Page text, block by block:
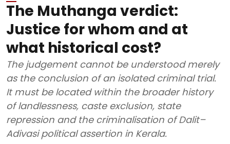
The Muthanga verdict:
Justice for whom and at
what historical cost?
The judgement cannot be understood merely
as the conclusion of an isolated criminal trial.
It must be located within the broader history
of landlessness, caste exclusion, state
repression and the criminalisation of Dalit–
Adivasi political assertion in Kerala.